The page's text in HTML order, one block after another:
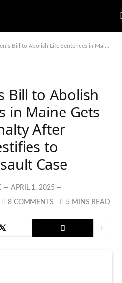
Life Sentences in Maine Gets the Death Penalty After Prosecutor Testifies to Gruesome Assault Case
Bill to Abolish
in Maine Gets
After
to
Case
APRIL 1, 2025
8 COMMENTS 5 MINS READ